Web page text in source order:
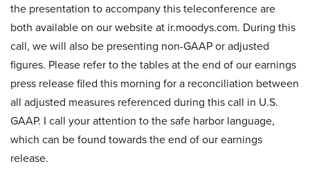
the presentation to accompany this teleconference are
both available on our website at ir.moodys.com. During this
call, we will also be presenting non-GAAP or adjusted
figures. Please refer to the tables at the end of our earnings
press release filed this morning for a reconciliation between
all adjusted measures referenced during this call in U.S.
GAAP. I call your attention to the safe harbor language,
which can be found towards the end of our earnings
release.